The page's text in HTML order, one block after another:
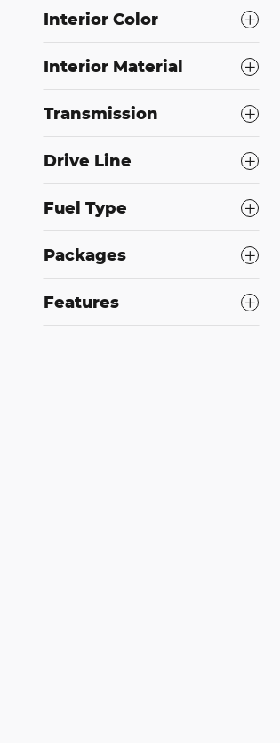
Interior Color
Interior Material
Transmission
Drive Line
Fuel Type
Packages
Features